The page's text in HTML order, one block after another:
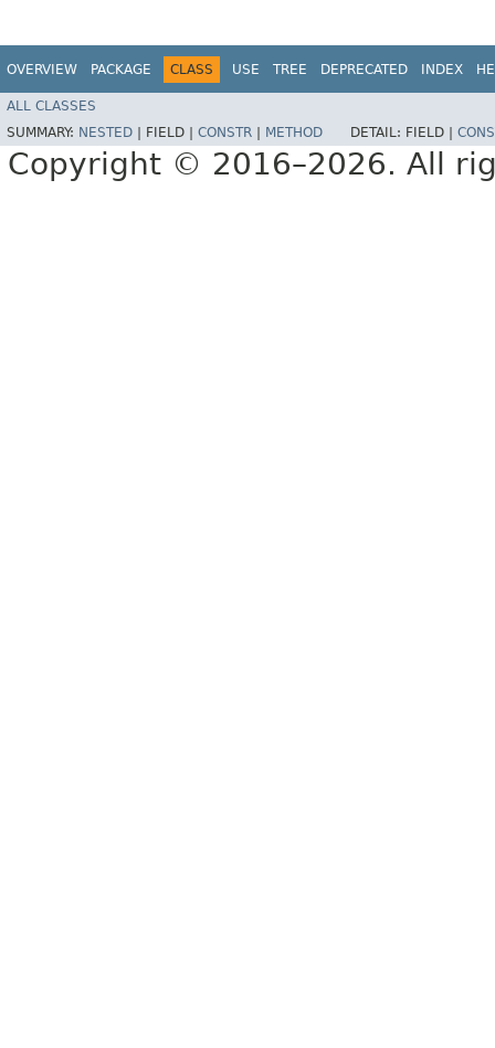
OVERVIEW PACKAGE CLASS USE TREE DEPRECATED INDEX
ALL CLASSES
SUMMARY: NESTED FIELD | CONSTR METHOD DETAIL: FIELD |
Copyright © 2016–2026. All